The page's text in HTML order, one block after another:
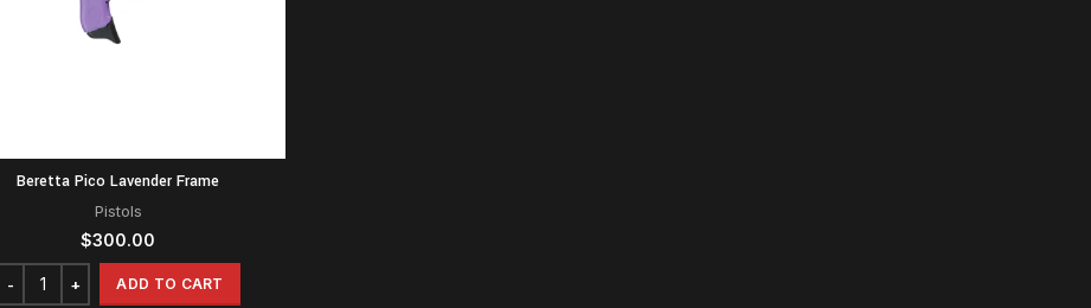
Beretta Pico Lavender Frame
Pistols
$300.00
ADD TO CART